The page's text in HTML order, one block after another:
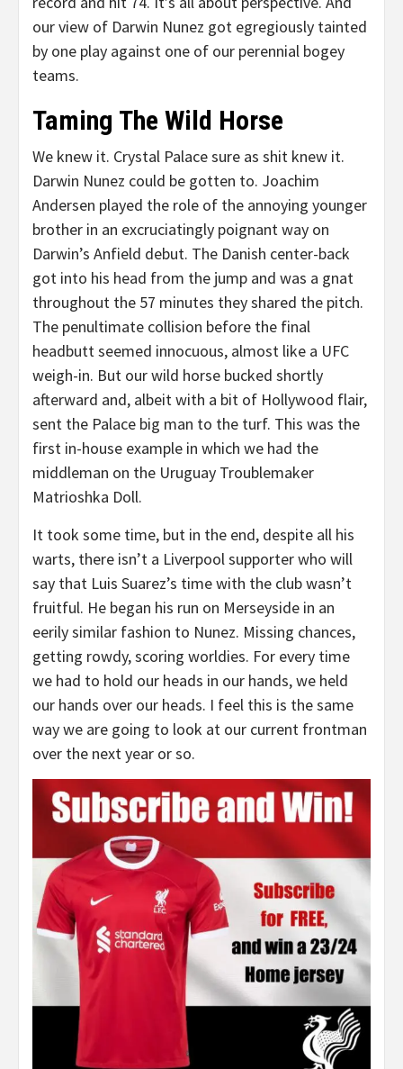
our view of Darwin Nunez got egregiously tainted
by one play against one of our perennial bogey
teams.
Taming The Wild Horse
We knew it. Crystal Palace sure as shit knew it.
Darwin Nunez could be gotten to. Joachim
Andersen played the role of the annoying younger
brother in an excruciatingly poignant way on
Darwin’s Anfield debut. The Danish center-back
got into his head from the jump and was a gnat
throughout the 57 minutes they shared the pitch.
The penultimate collision before the final
headbutt seemed innocuous, almost like a UFC
weigh-in. But our wild horse bucked shortly
afterward and, albeit with a bit of Hollywood flair,
sent the Palace big man to the turf. This was the
first in-house example in which we had the
middleman on the Uruguay Troublemaker
Matrioshka Doll.
It took some time, but in the end, despite all his
warts, there isn’t a Liverpool supporter who will
say that Luis Suarez’s time with the club wasn’t
fruitful. He began his run on Merseyside in an
eerily similar fashion to Nunez. Missing chances,
getting rowdy, scoring worldies. For every time
we had to hold our heads in our hands, we held
our hands over our heads. I feel this is the same
way we are going to look at our current frontman
over the next year or so.